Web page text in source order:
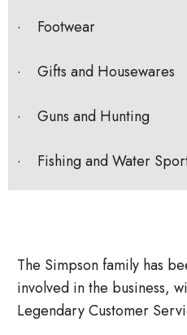
· Footwear
· Gifts and Housewares
· Guns and Hunting
· Fishing and Water
The Simpson family has
involved in the business,
Legendary Customer